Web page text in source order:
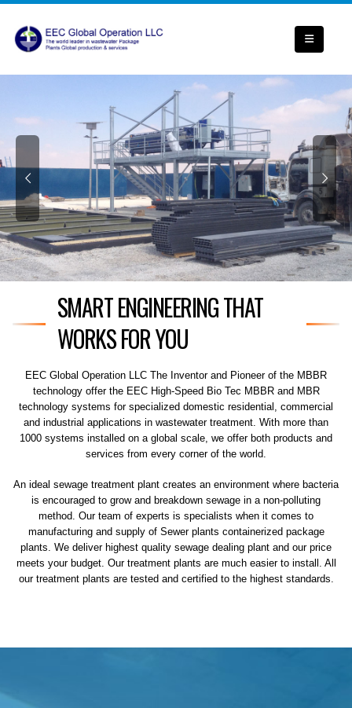
SMART ENGINEERING THAT
WORKS FOR YOU
EEC Global Operation LLC The Inventor and Pioneer of the MBBR
technology offer the EEC High-Speed Bio Tec MBBR and MBR
technology systems for specialized domestic residential, commercial
and industrial applications in wastewater treatment. With more than
1000 systems installed on a global scale, we offer both products and
services from every corner of the world.
An ideal sewage treatment plant creates an environment where bacteria
is encouraged to grow and breakdown sewage in a non-polluting
method. Our team of experts is specialists when it comes to
manufacturing and supply of Sewer plants containerized package
plants. We deliver highest quality sewage dealing plant and our price
meets your budget. Our treatment plants are much easier to install. All
our treatment plants are tested and certified to the highest standards.